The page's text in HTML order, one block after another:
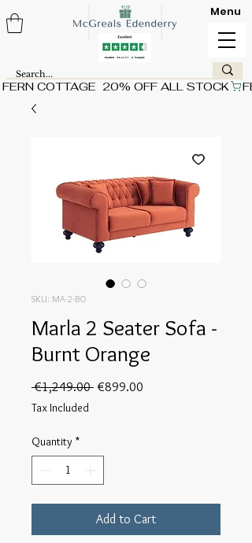
FERN COTTAGE  20% OFF ALL STOCK
Menu
SKU: MA-2-BO
Marla 2 Seater Sofa -
Burnt Orange
€1,249.00 Regular
€899.00
Tax Included
Quantity *
Add to Cart